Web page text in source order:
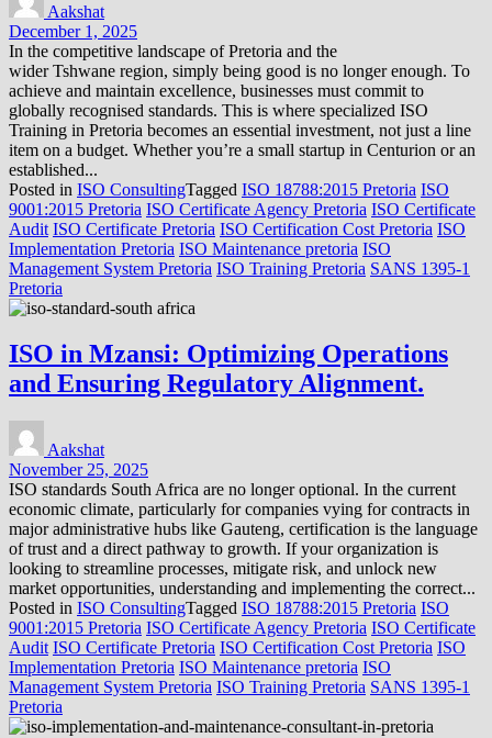
Aakshat
December 1, 2025
In the competitive landscape of Pretoria and the
wider Tshwane region, simply being good is no longer enough. To
achieve and maintain excellence, businesses must commit to
globally recognised standards. This is where specialized ISO
Training in Pretoria becomes an essential investment, not just a line
item on a budget. Whether you’re a small startup in Centurion or an
established...
Posted in ISO ConsultingTagged ISO 18788:2015 Pretoria ISO
9001:2015 Pretoria ISO Certificate Agency Pretoria ISO Certificate
Audit ISO Certificate Pretoria ISO Certification Cost Pretoria ISO
Implementation Pretoria ISO Maintenance pretoria ISO
Management System Pretoria ISO Training Pretoria SANS 1395-1
Pretoria
ISO in Mzansi: Optimizing Operations
and Ensuring Regulatory Alignment.
Aakshat
November 25, 2025
ISO standards South Africa are no longer optional. In the current
economic climate, particularly for companies vying for contracts in
major administrative hubs like Gauteng, certification is the language
of trust and a direct pathway to growth. If your organization is
looking to streamline processes, mitigate risk, and unlock new
market opportunities, understanding and implementing the correct...
Posted in ISO ConsultingTagged ISO 18788:2015 Pretoria ISO
9001:2015 Pretoria ISO Certificate Agency Pretoria ISO Certificate
Audit ISO Certificate Pretoria ISO Certification Cost Pretoria ISO
Implementation Pretoria ISO Maintenance pretoria ISO
Management System Pretoria ISO Training Pretoria SANS 1395-1
Pretoria